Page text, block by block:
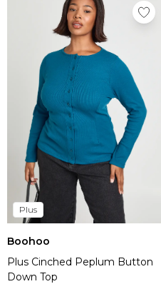
Plus
Boohoo
Plus Cinched Peplum Button
Down Top